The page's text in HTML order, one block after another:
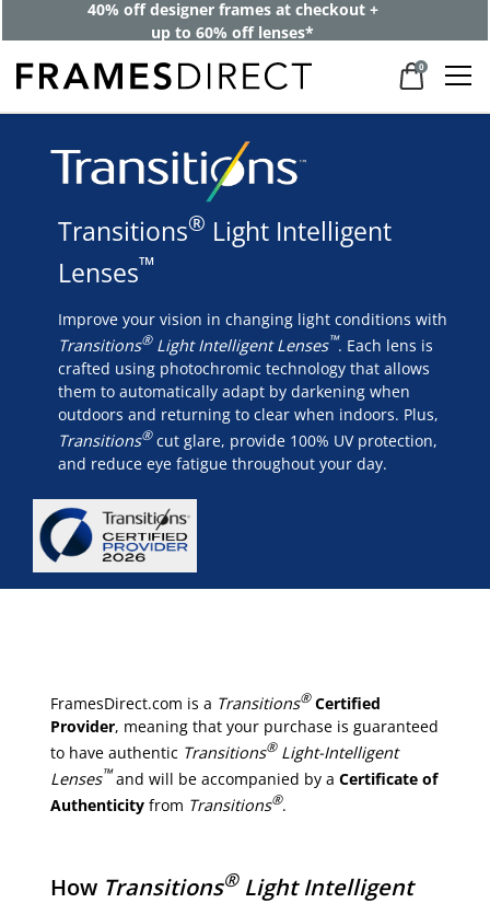
40% off designer frames at checkout +
up to 60% off lenses*
0
Transitions® Light Intelligent
Lenses™
Improve your vision in changing light conditions with
Transitions®Light Intelligent Lenses™. Each lens is
crafted using photochromic technology that allows
them to automatically adapt by darkening when
outdoors and returning to clear when indoors. Plus,
Transitions®cut glare, provide 100% UV protection,
and reduce eye fatigue throughout your day.
FramesDirect.com is a Transitions® Certified
Provider, meaning that your purchase is guaranteed
to have authentic Transitions®Light-Intelligent
Lenses™and will be accompanied by a Certificate of
Authenticityfrom Transitions®.
How Transitions®Light Intelligent